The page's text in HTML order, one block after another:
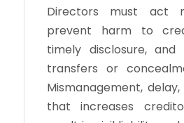
Directors must act
prevent harm to
timely disclosure, and
transfers or
Mismanagement,
that increases